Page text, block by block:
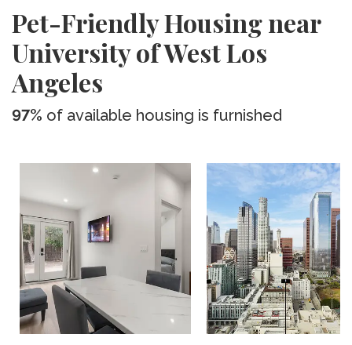
Pet-Friendly Housing near
University of West Los
Angeles
97% of available housing is furnished